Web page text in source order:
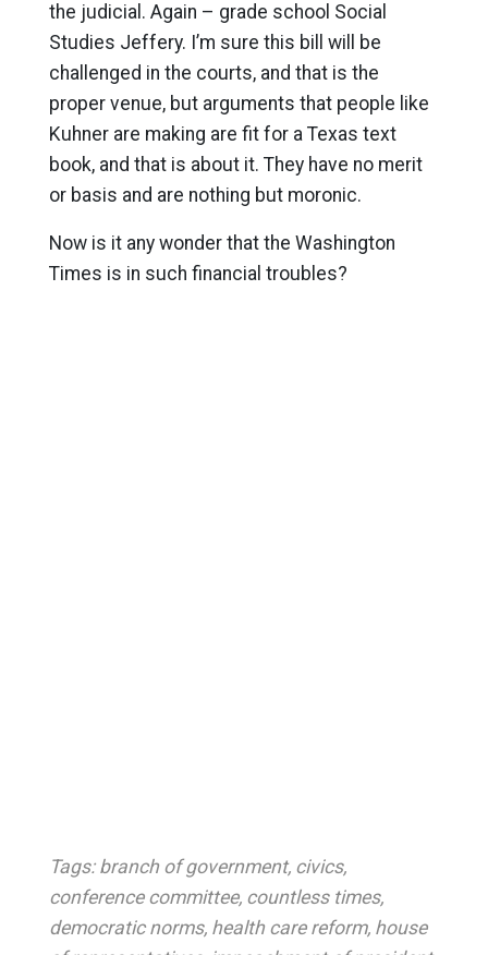
the judicial. Again – grade school Social
Studies Jeffery. I’m sure this bill will be
challenged in the courts, and that is the
proper venue, but arguments that people like
Kuhner are making are fit for a Texas text
book, and that is about it. They have no merit
or basis and are nothing but moronic.
Now is it any wonder that the Washington
Times is in such financial troubles?
Tags: branch of government, civics,
conference committee, countless times,
democratic norms, health care reform, house